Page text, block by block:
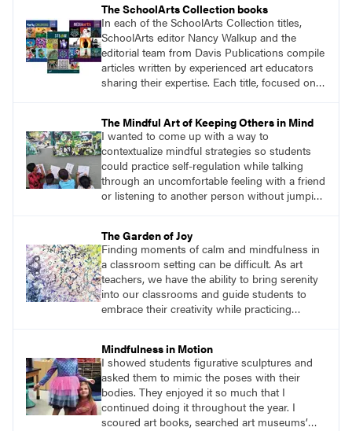
The SchoolArts Collection books
In each of the SchoolArts Collection titles,
SchoolArts editor Nancy Walkup and the
editorial team from Davis Publications compile
articles written by experienced art educators
sharing their expertise. Each title, focused on a
topic in their own classrooms.
The Mindful Art of Keeping Others in Mind
I wanted to come up with a way to
contextualize mindful strategies so students
could practice self-regulation while talking
through an uncomfortable feeling with a friend
or listening to another person without jumping
assignment with no obvious solution, and we
would mindfully work through the difficulties
we encountered with painting and
conversation.
The Garden of Joy
Finding moments of calm and mindfulness in
a classroom setting can be difficult. As art
teachers, we have the ability to bring serenity
into our classrooms and guide students to
embrace their creativity while practicing
to embark on a mindful adventure while using
their senses to create art amidst the beauty of
nature.
Mindfulness in Motion
I showed students figurative sculptures and
asked them to mimic the poses with their
bodies. They enjoyed it so much that I
continued doing it throughout the year. I
scoured art books, searched art museums’